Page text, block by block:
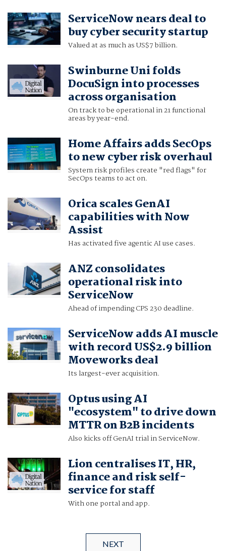
ServiceNow nears deal to
buy cyber security startup
Valued at as much as US$7 billion.
Swinburne Uni folds
DocuSign into processes
across organisation
On track to be operational in 21 functional
areas by year-end.
Home Affairs adds SecOps
to new cyber risk overhaul
System risk profiles create "red flags" for
SecOps teams to act on.
Orica scales GenAI
capabilities with Now
Assist
Has activated five agentic AI use cases.
ANZ consolidates
operational risk into
ServiceNow
Ahead of impending CPS 230 deadline.
ServiceNow adds AI muscle
with record US$2.9 billion
Moveworks deal
Its largest-ever acquisition.
Optus using AI
"ecosystem" to drive down
MTTR on B2B incidents
Also kicks off GenAI trial in ServiceNow.
Lion centralises IT, HR,
finance and risk self-
service for staff
With one portal and app.
NEXT